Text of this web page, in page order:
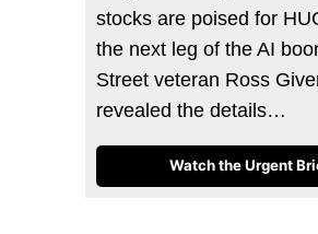
stocks are poised for
the next leg of the AI
Street veteran Ross
revealed the details…
Watch the Urgent